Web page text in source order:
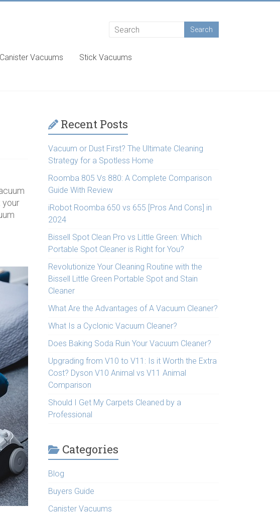
Canister Vacuums Stick Vacuums
your
Recent Posts
Vacuum or Dust First? The Ultimate Cleaning
Strategy for a Spotless Home
Roomba 805 Vs 880: A Complete Comparison
Guide With Review
iRobot Roomba 650 vs 655 [Pros And Cons] in
2024
Bissell Spot Clean Pro vs Little Green: Which
Portable Spot Cleaner is Right for You?
Revolutionize Your Cleaning Routine with the
Bissell Little Green Portable Spot and Stain
Cleaner
What Are the Advantages of A Vacuum Cleaner?
What Is a Cyclonic Vacuum Cleaner?
Does Baking Soda Ruin Your Vacuum Cleaner?
Upgrading from V10 to V11: Is it Worth the Extra
Cost? Dyson V10 Animal vs V11 Animal
Comparison
Should I Get My Carpets Cleaned by a
Professional
Categories
Blog
Buyers Guide
Canister Vacuums